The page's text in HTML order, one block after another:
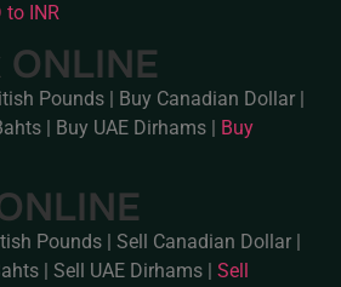
to INR
ONLINE
Pounds | Buy Canadian Dollar |
| Buy UAE Dirhams | Buy
Pounds | Sell Canadian Dollar |
| Sell UAE Dirhams | Sell